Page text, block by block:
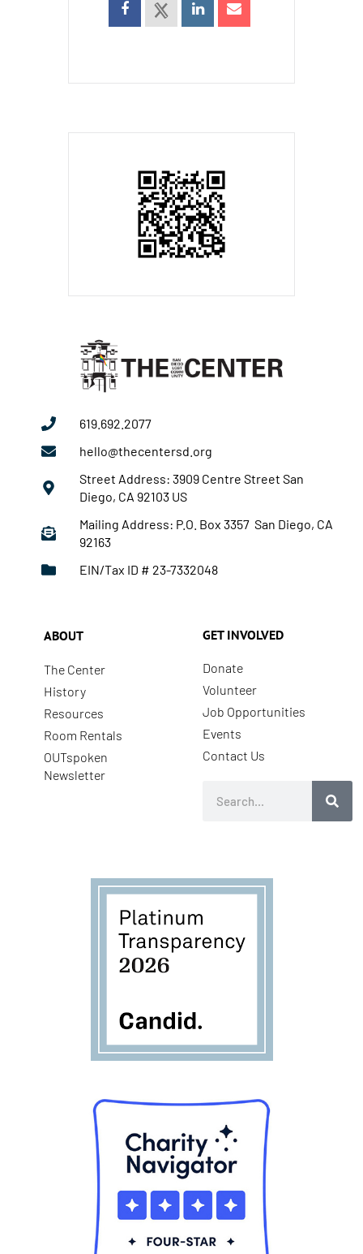
619.692.2077
hello@thecentersd.org
Street Address: 3909 Centre Street San
Diego, CA 92103 US
Mailing Address: P.O. Box 3357 San Diego, CA
92163
EIN/Tax ID # 23-7332048
ABOUT
The Center
History
Resources
Room Rentals
OUTspoken
Newsletter
GET INVOLVED
Donate
Volunteer
Job Opportunities
Events
Contact Us